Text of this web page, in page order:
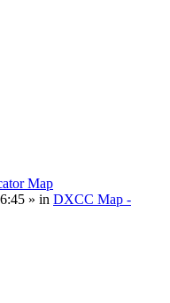
Map
» in DXCC Map -